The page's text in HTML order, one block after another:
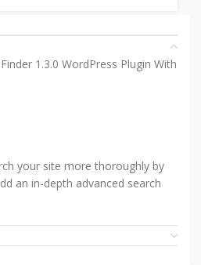
1.3.0 WordPress Plugin With
your site more thoroughly by
an in-depth advanced search